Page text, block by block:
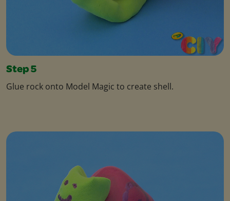
Step 5
Glue rock onto Model Magic to create shell.